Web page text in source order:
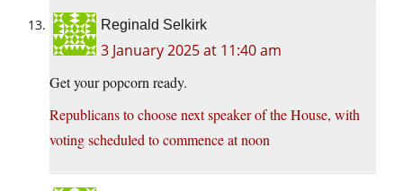
Reginald Selkirk
3 January 2025 at 11:40 am
Get your popcorn ready.
Republicans to choose next speaker of the House, with
voting scheduled to commence at noon